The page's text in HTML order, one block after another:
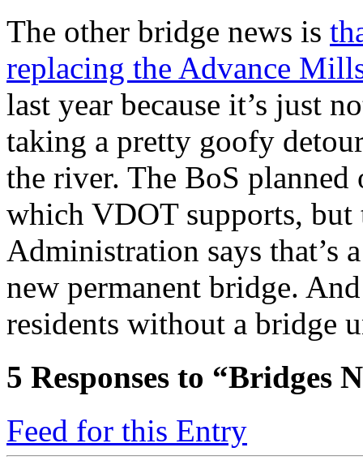
The other bridge news is
replacing the Advance
last year because it’s just
taking a pretty goofy
the river. The BoS
which VDOT supports, but
Administration says that’s
new permanent bridge.
residents without a bridge
5 Responses to “Bridges
Feed for this Entry